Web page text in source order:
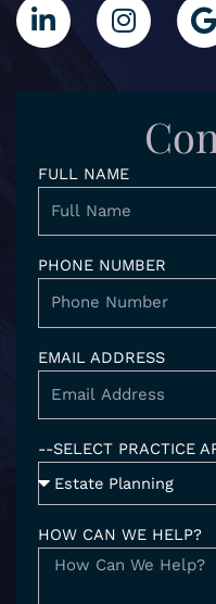
i
n
n
-
i
n
n
s
a
m
o
FULL NAME
PHONE NUMBER
EMAIL ADDRESS
--SELECT PRACTICE
HOW CAN WE HELP?